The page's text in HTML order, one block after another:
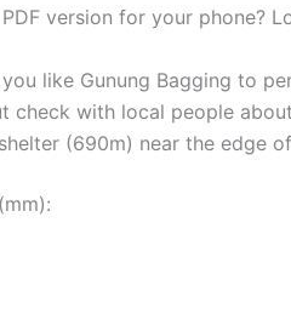
PDF version for your phone?
like Gunung Bagging to
check with local people
(690m) near the edge